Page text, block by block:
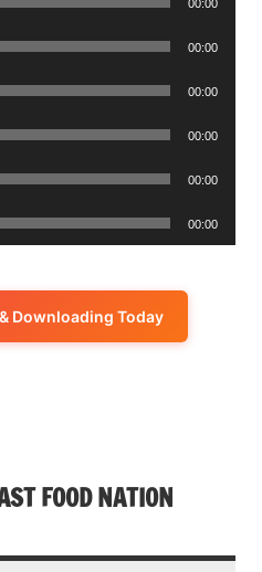
00:00
00:00
00:00
00:00
00:00
00:00
Downloading Today
FOOD NATION